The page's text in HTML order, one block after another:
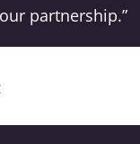
partnership.”